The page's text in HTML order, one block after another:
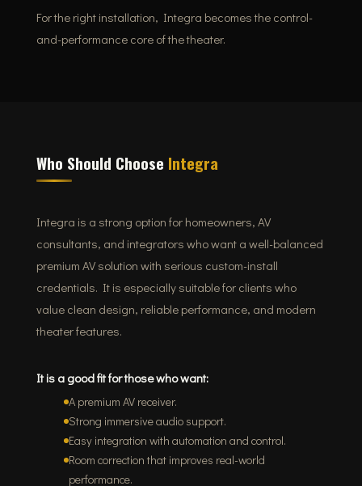
For the right installation, Integra becomes the control-
and-performance core of the theater.
Who Should Choose Integra
Integra is a strong option for homeowners, AV
consultants, and integrators who want a well-balanced
premium AV solution with serious custom-install
credentials. It is especially suitable for clients who
value clean design, reliable performance, and modern
theater features.
It is a good fit for those who want:
A premium AV receiver.
Strong immersive audio support.
Easy integration with automation and control.
Room correction that improves real-world
performance.